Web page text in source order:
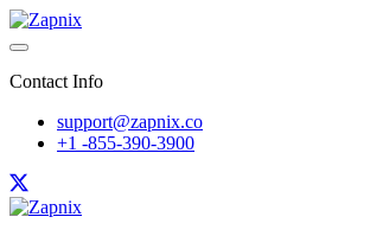
Contact Info
support@zapnix.co
+1 -855-390-3900